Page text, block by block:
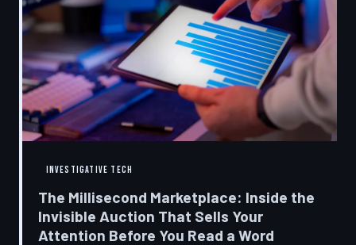
INVESTIGATIVE TECH
The Millisecond Marketplace: Inside the
Invisible Auction That Sells Your
Attention Before You Read a Word